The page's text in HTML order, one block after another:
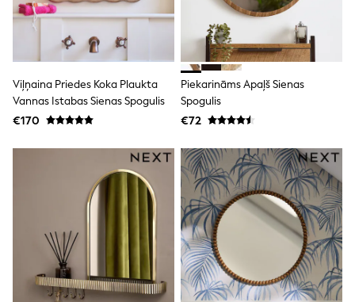
Trending: Clogs
Toy Story
THE SET
50 - 92cm
116 - 134cm
140 - 174cm
All Clothing
Dresses
Shorts & Skirts
Coats & Jackets
Sweatshirts & Hoodies
Knitwear
Sets & Outfits
Tops
Nightwear & Pyjamas
Trousers & Leggings
Shirts & Blouses
Swimwear
Viļņaina Priedes Koka Plaukta
Vannas Istabas Sienas Spogulis
€170
Piekarināms Apaļš Sienas
Spogulis
€72